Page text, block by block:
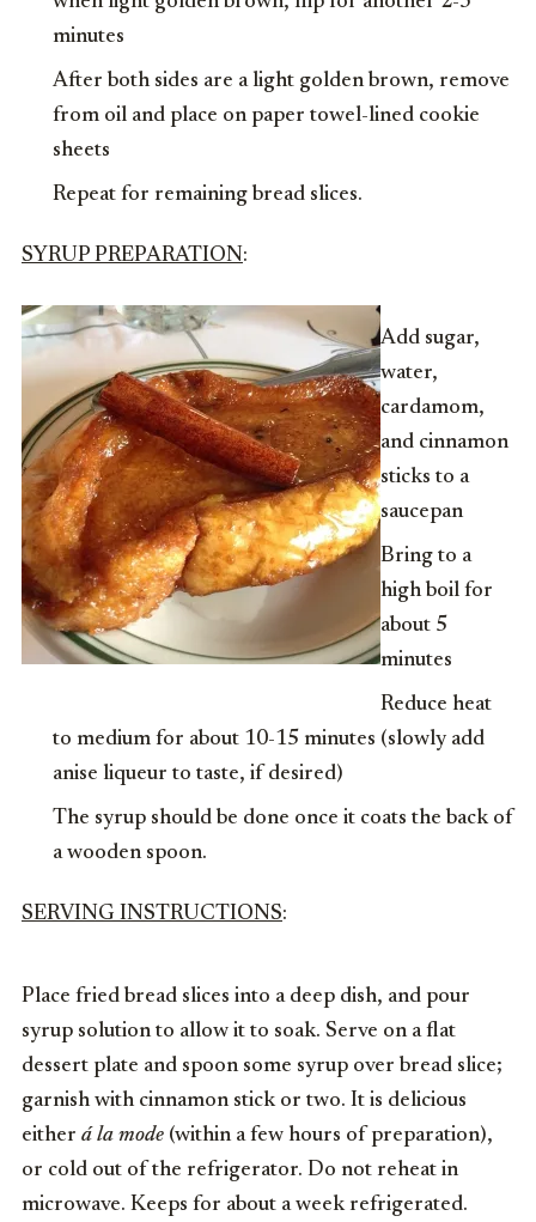
minutes
After both sides are a light golden brown, remove
from oil and place on paper towel-lined cookie
sheets
Repeat for remaining bread slices.
SYRUP PREPARATION:
Add sugar,
water,
cardamom,
and cinnamon
sticks to a
saucepan
Bring to a
high boil for
about 5
minutes
Reduce heat
to medium for about 10-15 minutes (slowly add
anise liqueur to taste, if desired)
The syrup should be done once it coats the back of
a wooden spoon.
SERVING INSTRUCTIONS:
Place fried bread slices into a deep dish, and pour
syrup solution to allow it to soak. Serve on a flat
dessert plate and spoon some syrup over bread slice;
garnish with cinnamon stick or two. It is delicious
either á la mode (within a few hours of preparation),
or cold out of the refrigerator. Do not reheat in
microwave. Keeps for about a week refrigerated.